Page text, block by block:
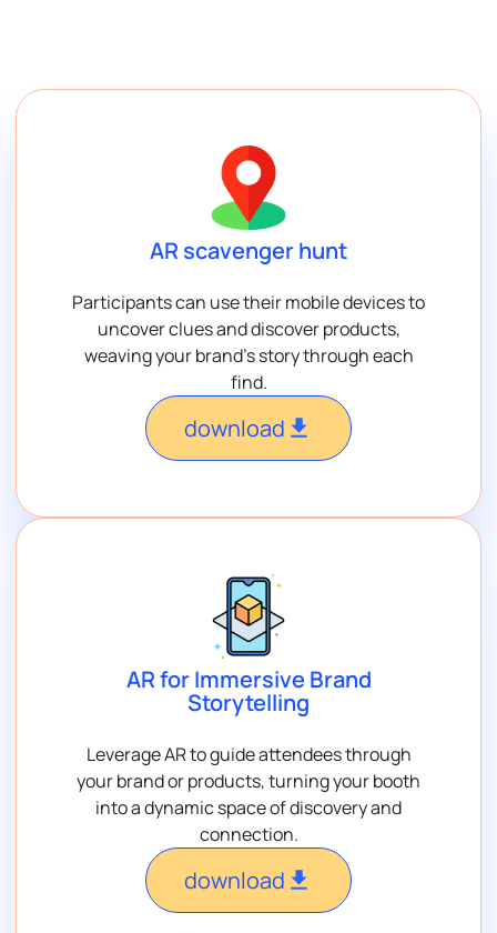
AR scavenger hunt
Participants can use their mobile devices to
uncover clues and discover products,
weaving your brand’s story through each
find.
download
AR for Immersive Brand
Storytelling
Leverage AR to guide attendees through
your brand or products, turning your booth
into a dynamic space of discovery and
connection.
download